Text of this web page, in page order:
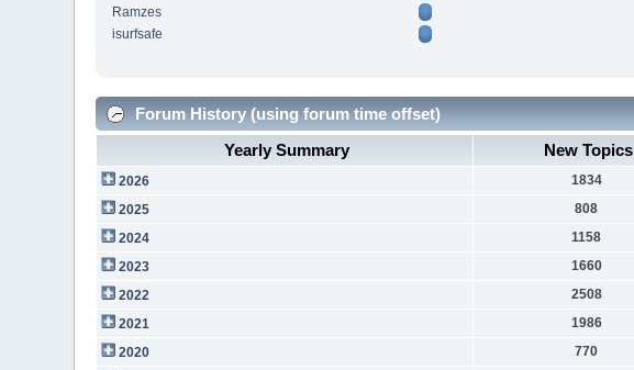
Ramzes
isurfsafe
Forum History (using forum time offset)
Yearly Summary
New Topics
2026 1834
2025
808
2024
1158
2023
1660
2022
2508
2021
1986
2020
770